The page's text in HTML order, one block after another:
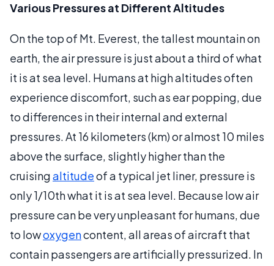
Various Pressures at Different Altitudes
On the top of Mt. Everest, the tallest mountain on
earth, the air pressure is just about a third of what
it is at sea level. Humans at high altitudes often
experience discomfort, such as ear popping, due
to differences in their internal and external
pressures. At 16 kilometers (km) or almost 10 miles
above the surface, slightly higher than the
cruisingaltitudeof a typical jet liner, pressure is
only 1/10th what it is at sea level. Because low air
pressure can be very unpleasant for humans, due
to lowoxygencontent, all areas of aircraft that
contain passengers are artificially pressurized. In